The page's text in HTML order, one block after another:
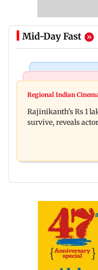
Mid-Day Fast
Kill filmmaker
remark sparks
Regional Indian
Rajinikanth's Rs 1
survive, reveals